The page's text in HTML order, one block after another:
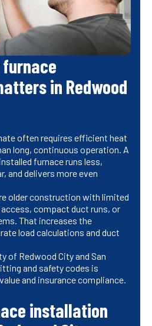
in Redwood
often requires efficient heat
long, continuous operation. A
furnace runs less,
and delivers more even
older construction with limited
compact duct runs, or
That increases the
load calculations and duct
of Redwood City and San
and safety codes is
and insurance compliance.
installation